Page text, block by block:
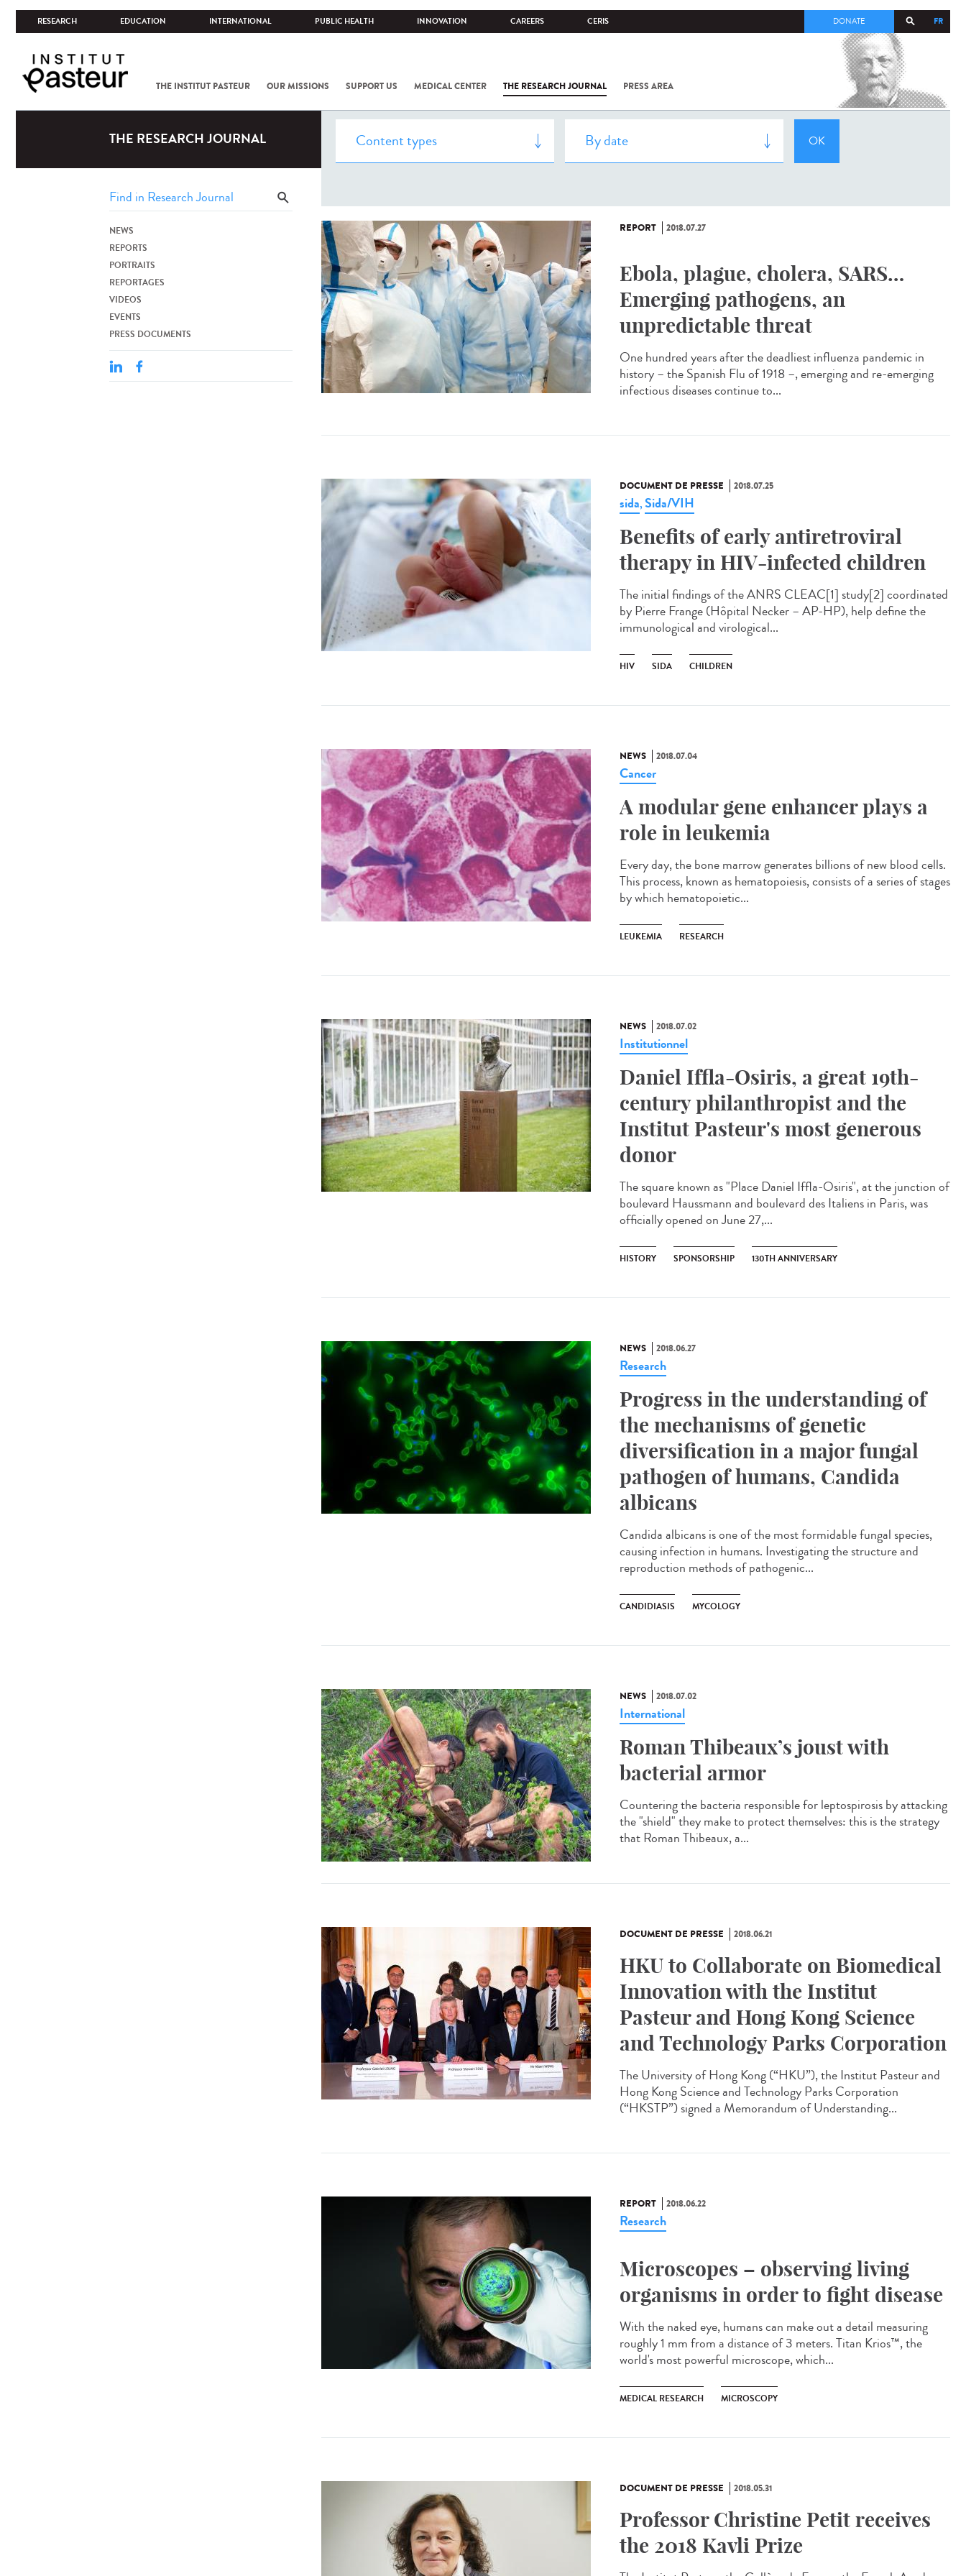
RESEARCH EDUCATION INTERNATIONAL PUBLIC HEALTH INNOVATION CAREERS CERIS FR
DONATE
THE INSTITUT PASTEUR OUR MISSIONS SUPPORT US MEDICAL CENTER THE RESEARCH JOURNAL PRESS AREA
COV-2 /
INSTITUT
THE RESEARCH JOURNAL
NEWS
REPORTS
PORTRAITS
REPORTAGES
VIDEOS
EVENTS
PRESS DOCUMENTS
REPORT 2018.07.27
Ebola, plague, cholera, SARS…
Emerging pathogens, an
unpredictable threat
One hundred years after the deadliest influenza pandemic in
history – the Spanish Flu of 1918 –, emerging and re-emerging
infectious diseases continue to...
DOCUMENT DE PRESSE 2018.07.25
sida,Sida/VIH
Benefits of early antiretroviral
therapy in HIV-infected children
The initial findings of the ANRS CLEAC[1] study[2] coordinated
by Pierre Frange (Hôpital Necker – AP-HP), help define the
immunological and virological...
HIV SIDA CHILDREN
NEWS 2018.07.04
Cancer
A modular gene enhancer plays a
role in leukemia
Every day, the bone marrow generates billions of new blood cells.
This process, known as hematopoiesis, consists of a series of stages
by which hematopoietic...
LEUKEMIA RESEARCH
NEWS 2018.07.02
Institutionnel
Daniel Iffla-Osiris, a great 19th-
century philanthropist and the
Institut Pasteur's most generous
donor
The square known as "Place Daniel Iffla-Osiris", at the junction of
boulevard Haussmann and boulevard des Italiens in Paris, was
officially opened on June 27,...
HISTORY SPONSORSHIP 130TH ANNIVERSARY
NEWS 2018.06.27
Research
Progress in the understanding of
the mechanisms of genetic
diversification in a major fungal
pathogen of humans, Candida
albicans
Candida albicans is one of the most formidable fungal species,
causing infection in humans. Investigating the structure and
reproduction methods of pathogenic...
CANDIDIASIS MYCOLOGY
NEWS 2018.07.02
International
Roman Thibeaux’s joust with
bacterial armor
Countering the bacteria responsible for leptospirosis by attacking
the "shield" they make to protect themselves: this is the strategy
that Roman Thibeaux, a...
DOCUMENT DE PRESSE 2018.06.21
HKU to Collaborate on Biomedical
Innovation with the Institut
Pasteur and Hong Kong Science
and Technology Parks Corporation
The University of Hong Kong (“HKU”), the Institut Pasteur and
Hong Kong Science and Technology Parks Corporation
(“HKSTP”) signed a Memorandum of Understanding...
REPORT 2018.06.22
Research
Microscopes – observing living
organisms in order to fight disease
With the naked eye, humans can make out a detail measuring
roughly 1 mm from a distance of 3 meters. Titan Krios™, the
world's most powerful microscope, which...
MEDICAL RESEARCH MICROSCOPY
DOCUMENT DE PRESSE 2018.05.31
Professor Christine Petit receives
the 2018 Kavli Prize